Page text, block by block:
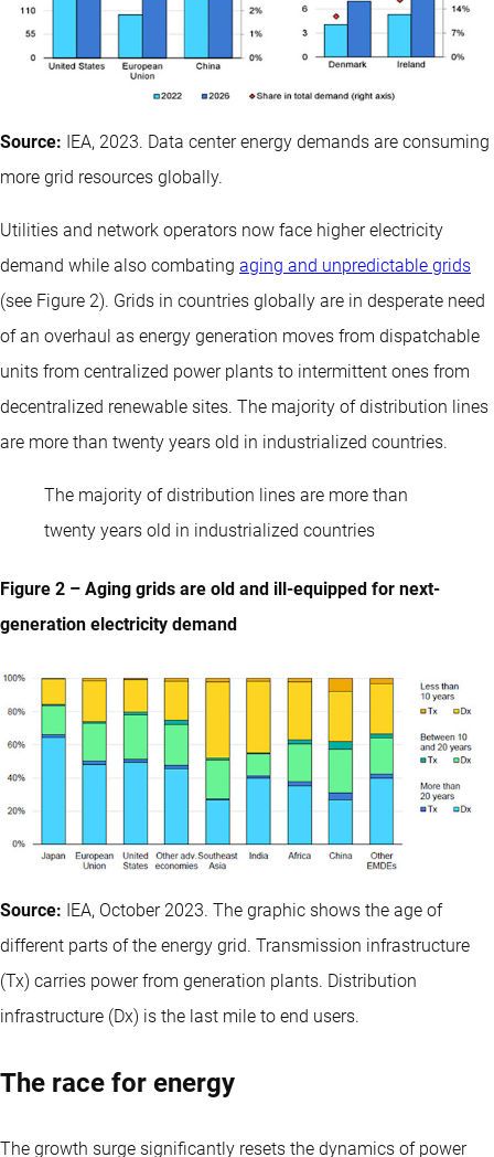
Source: IEA, 2023. Data center energy demands are consuming
more grid resources globally.
Utilities and network operators now face higher electricity
demand while also combating aging and unpredictable grids
(see Figure 2). Grids in countries globally are in desperate need
of an overhaul as energy generation moves from dispatchable
units from centralized power plants to intermittent ones from
decentralized renewable sites. The majority of distribution lines
are more than twenty years old in industrialized countries.
The majority of distribution lines are more than
twenty years old in industrialized countries
Figure 2 – Aging grids are old and ill-equipped for next-
generation electricity demand
Source: IEA, October 2023. The graphic shows the age of
different parts of the energy grid. Transmission infrastructure
(Tx) carries power from generation plants. Distribution
infrastructure (Dx) is the last mile to end users.
The race for energy
The growth surge significantly resets the dynamics of power